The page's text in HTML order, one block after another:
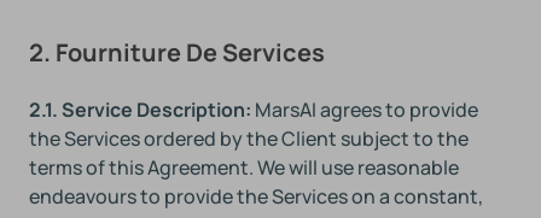
2. Fourniture De Services
2.1. Service Description: MarsAI agrees to provide
the Services ordered by the Client subject to the
terms of this Agreement. We will use reasonable
endeavours to provide the Services on a constant,